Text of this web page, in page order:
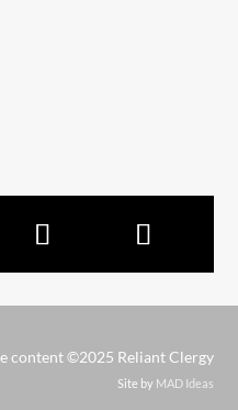
content ©2025 Reliant Clergy
Site by MAD Ideas